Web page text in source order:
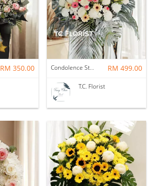
RM 350.00 Condolence Stand RM 499.00
T.C. Florist